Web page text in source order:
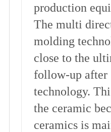
production
The multi
molding
close to the
follow-up after
technology.
the ceramic
ceramics is